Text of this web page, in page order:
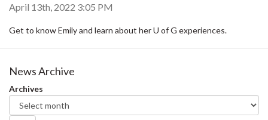
April 13th, 2022 3:05 PM
Get to know Emily and learn about her U of G experiences.
News Archive
Archives